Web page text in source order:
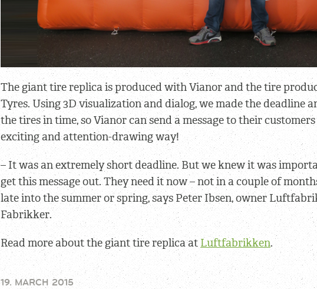
The giant tire replica is produced with Vianor and the tire
Tyres. Using 3D visualization and dialog, we made the deadline
the tires in time, so Vianor can send a message to their
exciting and attention-drawing way!
– It was an extremely short deadline. But we knew it was
get this message out. They need it now – not in a couple of
late into the summer or spring, says Peter Ibsen, owner
Fabrikker.
Read more about the giant tire replica at Luftfabrikken.
19. MARCH 2015